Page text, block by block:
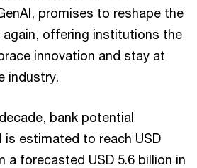
promises to reshape the
offering institutions the
innovation and stay at
industry.
bank potential
is estimated to reach USD
a forecasted USD 5.6 billion in